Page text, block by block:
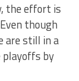
the effort is
though
are still in a
playoffs by